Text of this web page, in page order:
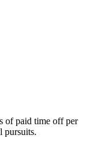
of paid time off per
pursuits.